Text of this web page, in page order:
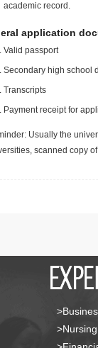
academic record.
application
Valid passport
Secondary high school
Transcripts
Payment receipt for
Usually the
scanned copy